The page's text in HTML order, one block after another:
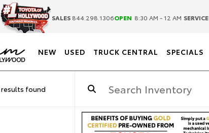
SALES 844.298.1306OPEN 8:30 AM - 12 AM SERVICE
NEW USED TRUCK CENTRAL SPECIALS
results found